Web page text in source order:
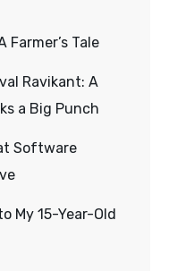
Farmer’s Tale
Ravikant: A
a Big Punch
Software
My 15-Year-Old